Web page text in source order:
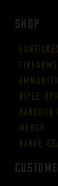
SHOP
Firearms
Rifle
Handgun
Merch
Range